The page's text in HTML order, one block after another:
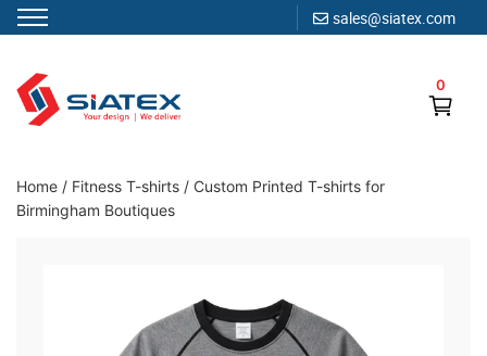
sales@siatex.com
content
0
Clothing Manufacturer in Bangladesh Since 1987
Home / Fitness T-shirts / Custom Printed T-shirts for
Birmingham Boutiques